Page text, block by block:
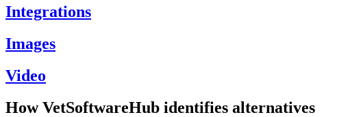
Integrations
Images
Video
How VetSoftwareHub identifies alternatives